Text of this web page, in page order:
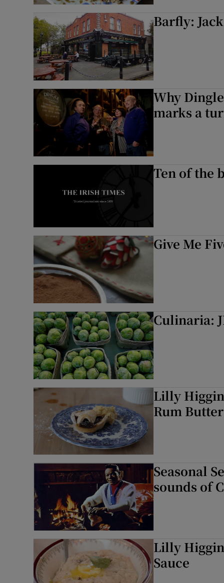
Barfly:
Why
marks a
Ten of the
Give Me
Culinaria:
Lilly
Rum Butter
Seasonal
sounds of
Lilly
Sauce